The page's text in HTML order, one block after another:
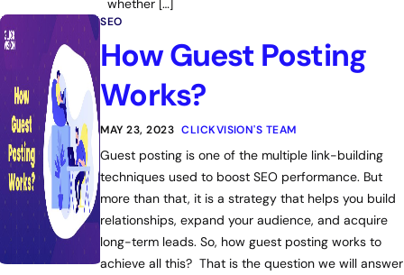
whether […]
SEO
How Guest Posting
Works?
MAY 23, 2023 CLICKVISION'S TEAM
Guest posting is one of the multiple link-building
techniques used to boost SEO performance. But
more than that, it is a strategy that helps you build
relationships, expand your audience, and acquire
long-term leads. So, how guest posting works to
achieve all this? That is the question we will answer